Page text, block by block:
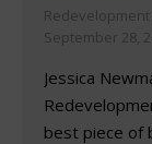
Redevelopment
September 28,
Jessica
best piece of